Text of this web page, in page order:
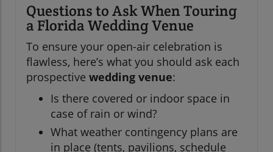
Questions to Ask When Touring
a Florida Wedding Venue
To ensure your open-air celebration is
flawless, here’s what you should ask each
prospective wedding venue:
Is there covered or indoor space in
case of rain or wind?
What weather contingency plans are
in place (tents, pavilions, schedule